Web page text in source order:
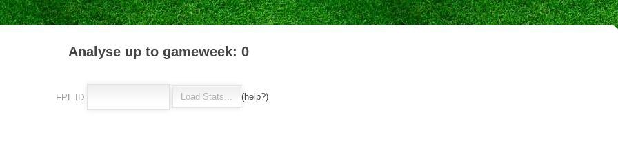
Analyse up to gameweek: 0
FPL ID (help?)